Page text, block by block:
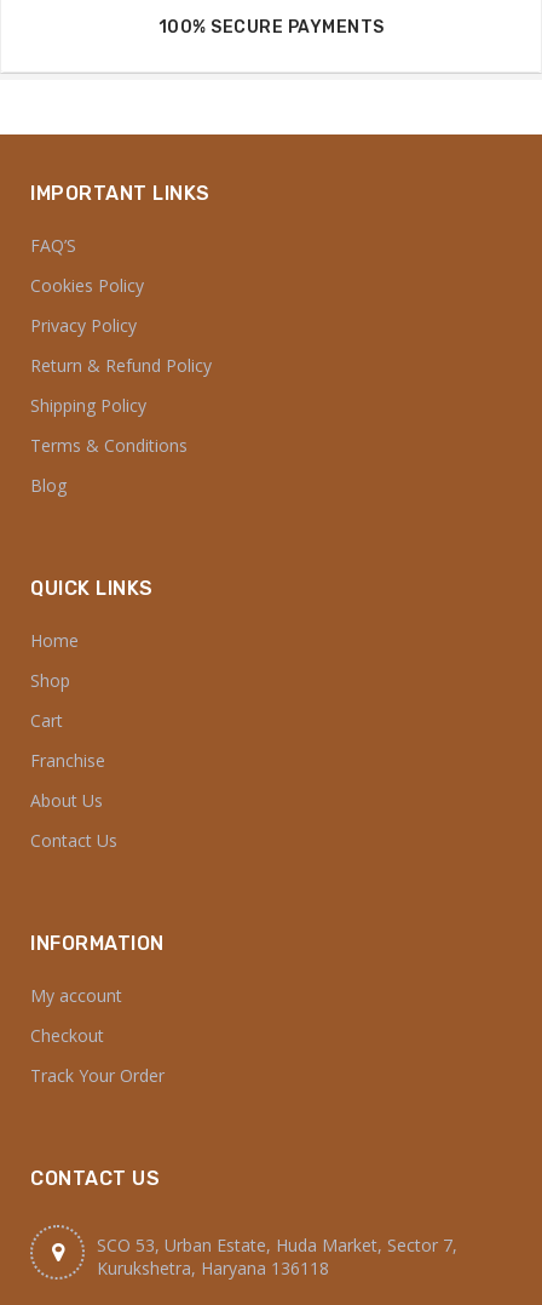
100% SECURE PAYMENTS
IMPORTANT LINKS
FAQ’S
Cookies Policy
Privacy Policy
Return & Refund Policy
Shipping Policy
Terms & Conditions
Blog
QUICK LINKS
Home
Shop
Cart
Franchise
About Us
Contact Us
INFORMATION
My account
Checkout
Track Your Order
CONTACT US
SCO 53, Urban Estate, Huda Market, Sector 7,
Kurukshetra, Haryana 136118